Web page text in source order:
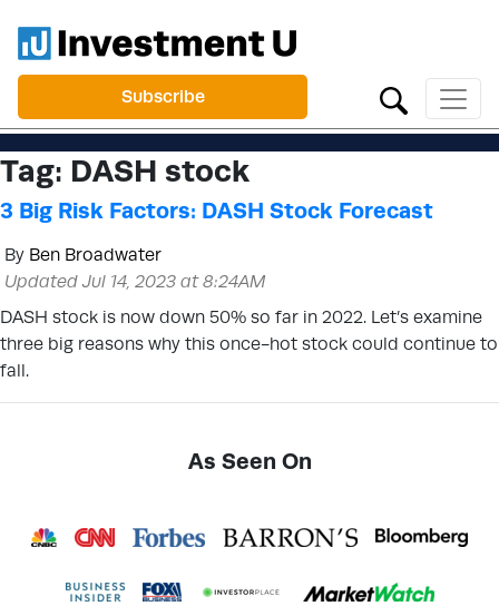
Subscribe
Tag: DASH stock
3 Big Risk Factors: DASH Stock Forecast
By Ben Broadwater
Updated Jul 14, 2023 at 8:24AM
DASH stock is now down 50% so far in 2022. Let’s examine
three big reasons why this once-hot stock could continue to
fall.
As Seen On